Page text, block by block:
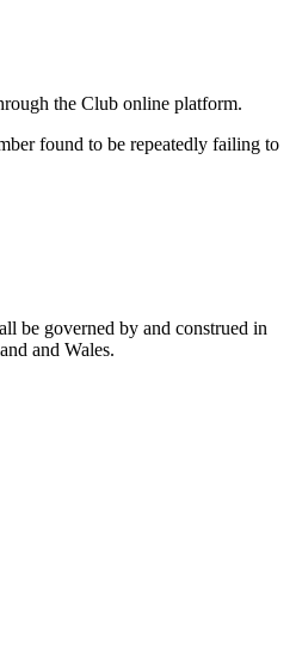
the Club online platform.
found to be repeatedly failing to
be governed by and construed in
and Wales.